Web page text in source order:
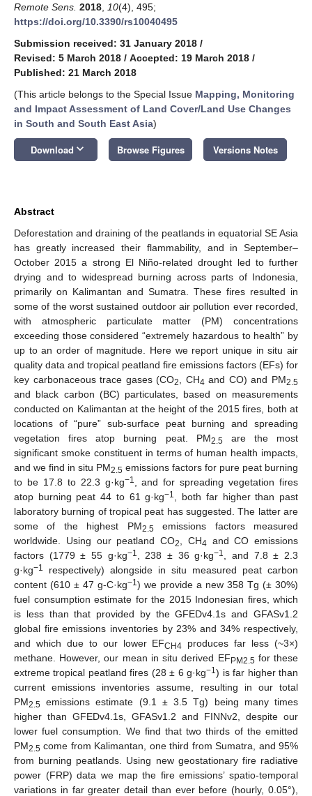
Remote Sens. 2018 10(4), 495;
https://doi.org/10.3390/rs10040495
Submission received: 31 January 2018 /
Revised: 5 March 2018 / Accepted: 19 March 2018 /
Published: 21 March 2018
(This article belongs to the Special Issue Mapping, Monitoring
and Impact Assessment of Land Cover/Land Use Changes
in South and South East Asia)
Download keyboard_arrow_down Browse Figures Versions Notes
Abstract
Deforestation and draining of the peatlands in equatorial SE Asia
has greatly increased their flammability, and in September–
October 2015 a strong El Niño-related drought led to further
drying and to widespread burning across parts of Indonesia,
primarily on Kalimantan and Sumatra. These fires resulted in
some of the worst sustained outdoor air pollution ever recorded,
with atmospheric particulate matter (PM) concentrations
exceeding those considered “extremely hazardous to health” by
up to an order of magnitude. Here we report unique in situ air
quality data and tropical peatland fire emissions factors (EFs) for
key carbonaceous trace gases (CO2 , CH4 and CO) and PM2.5
and black carbon (BC) particulates, based on measurements
conducted on Kalimantan at the height of the 2015 fires, both at
locations of “pure” sub-surface peat burning and spreading
vegetation fires atop burning peat. PM2.5 are the most
significant smoke constituent in terms of human health impacts,
and we find in situ PM2.5 emissions factors for pure peat burning
to be 17.8 to 22.3 g·kg−1
, and for spreading vegetation fires
atop burning peat 44 to 61 g·kg−1
, both far higher than past
laboratory burning of tropical peat has suggested. The latter are
some of the highest PM2.5 emissions factors measured
worldwide. Using our peatland CO2 , CH4 and CO emissions
factors (1779 ± 55 g·kg−1 , 238 ± 36 g·kg−1
, and 7.8 ± 2.3
g·kg−1
respectively) alongside in situ measured peat carbon
content (610 ± 47 g-C·kg−1) we provide a new 358 Tg (± 30%)
fuel consumption estimate for the 2015 Indonesian fires, which
is less than that provided by the GFEDv4.1s and GFASv1.2
global fire emissions inventories by 23% and 34% respectively,
and which due to our lower EFCH4
produces far less (~3×)
methane. However, our mean in situ derived EFPM2.5 for these
extreme tropical peatland fires (28 ± 6 g·kg−1) is far higher than
current emissions inventories assume, resulting in our total
PM2.5 emissions estimate (9.1 ± 3.5 Tg) being many times
higher than GFEDv4.1s, GFASv1.2 and FINNv2, despite our
lower fuel consumption. We find that two thirds of the emitted
PM2.5 come from Kalimantan, one third from Sumatra, and 95%
from burning peatlands. Using new geostationary fire radiative
power (FRP) data we map the fire emissions’ spatio-temporal
variations in far greater detail than ever before (hourly, 0.05°),